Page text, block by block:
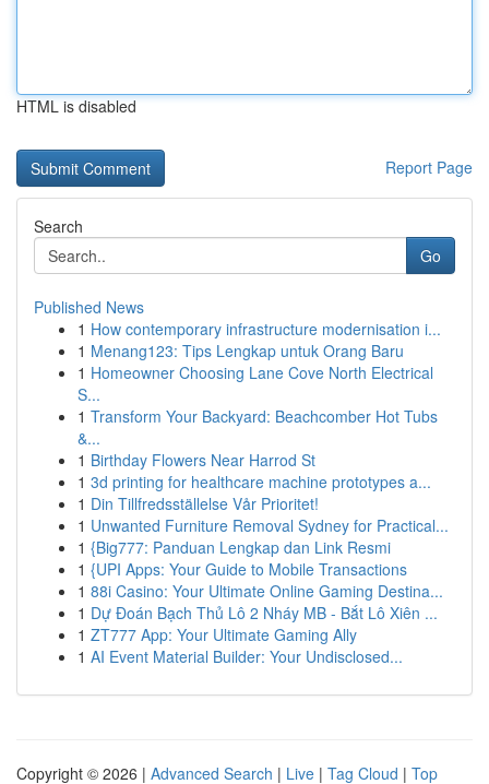
HTML is disabled
Report Page
Search
Go
Published News
1 How contemporary infrastructure modernisation i...
1 Menang123: Tips Lengkap untuk Orang Baru
1 Homeowner Choosing Lane Cove North Electrical
S...
1 Transform Your Backyard: Beachcomber Hot Tubs
&...
1 Birthday Flowers Near Harrod St
1 3d printing for healthcare machine prototypes a...
1 Din Tillfredsställelse Vår Prioritet!
1 Unwanted Furniture Removal Sydney for Practical...
1 {Big777: Panduan Lengkap dan Link Resmi
1 {UPI Apps: Your Guide to Mobile Transactions
1 88i Casino: Your Ultimate Online Gaming Destina...
1 Dự Đoán Bạch Thủ Lô 2 Nháy MB - Bắt Lô Xiên ...
1 ZT777 App: Your Ultimate Gaming Ally
1 AI Event Material Builder: Your Undisclosed...
Copyright © 2026 | Advanced Search | Live | Tag Cloud | Top